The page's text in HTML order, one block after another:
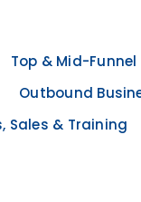
Top & Mid-
Outbound
Sales & Training